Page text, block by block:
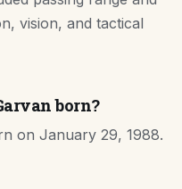
vision, and tactical
born?
on January 29, 1988.